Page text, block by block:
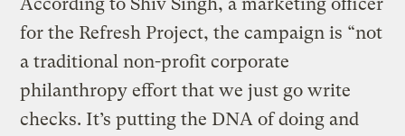
for the Refresh Project, the campaign is “not
a traditional non-profit corporate
philanthropy effort that we just go write
checks. It’s putting the DNA of doing and